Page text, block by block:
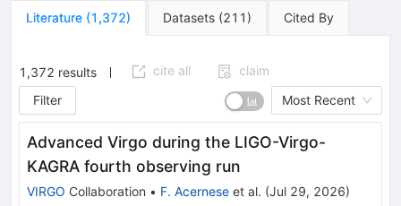
Literature (1,372) Datasets (211 ) Cited By
1,372 results cite all
claim
Filter
Most Recent
Advanced Virgo during the LIGO-Virgo-
KAGRA fourth observing run
VIRGO Collaboration • F. Acernese et al. (Jul 29, 2026)